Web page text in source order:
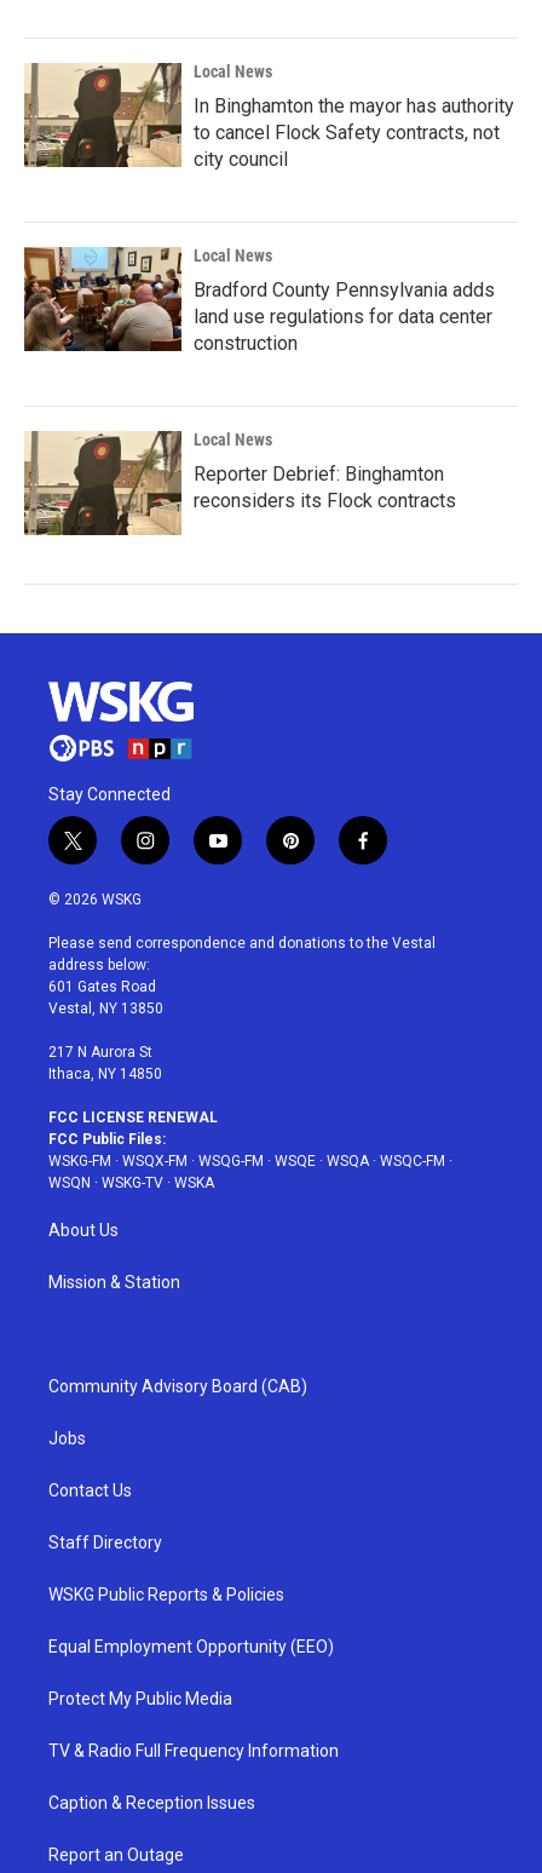
Local News
In Binghamton the mayor has authority
to cancel Flock Safety contracts, not
city council
Local News
Bradford County Pennsylvania adds
land use regulations for data center
construction
Local News
Reporter Debrief: Binghamton
reconsiders its Flock contracts
Stay Connected
t
w
i
t
e
r
i
n
a
g
r
a
y
o
u
p
i
e
f
a
b
© 2026 WSKG
Please send correspondence and donations to the Vestal
address below:
601 Gates Road
Vestal, NY 13850
217 N Aurora St
Ithaca, NY 14850
FCC LICENSE RENEWAL
FCC Public Files:
WSKG-FM · WSQX-FM · WSQG-FM · WSQE · WSQA· WSQC-FM ·
WSQN · WSKG-TV · WSKA
About Us
Mission & Station
Community Advisory Board (CAB)
Jobs
Contact Us
Staff Directory
WSKG Public Reports & Policies
Equal Employment Opportunity (EEO)
Protect My Public Media
TV & Radio Full Frequency Information
Caption & Reception Issues
Report an Outage